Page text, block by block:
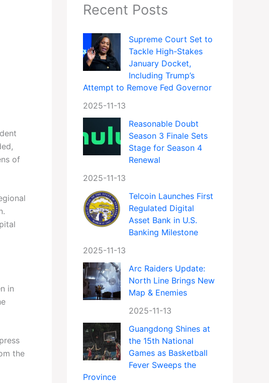
of
in
the
Recent Posts
Supreme Court Set to
Tackle High-Stakes
January Docket,
Including Trump’s
Attempt to Remove Fed Governor
2025-11-13
Reasonable Doubt
Season 3 Finale Sets
Stage for Season 4
Renewal
2025-11-13
Telcoin Launches First
Regulated Digital
Asset Bank in U.S.
Banking Milestone
2025-11-13
Arc Raiders Update:
North Line Brings New
Map & Enemies
2025-11-13
Guangdong Shines at
the 15th National
Games as Basketball
Fever Sweeps the
Province